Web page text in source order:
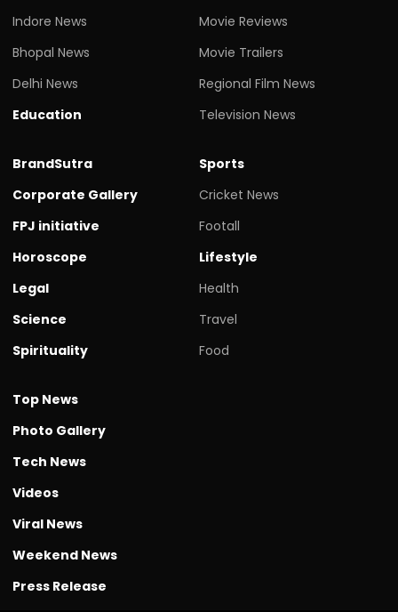
Indore News
Bhopal News
Delhi News
Education
Movie Reviews
Movie Trailers
Regional Film News
Television News
BrandSutra
Corporate Gallery
FPJ initiative
Horoscope
Legal
Science
Spirituality
Sports
Cricket News
Footall
Lifestyle
Health
Travel
Food
Top News
Photo Gallery
Tech News
Videos
Viral News
Weekend News
Press Release